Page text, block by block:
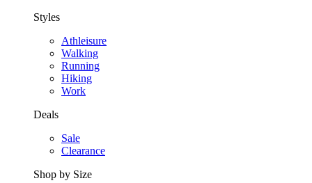
Styles
Athleisure
Walking
Running
Hiking
Work
Deals
Sale
Clearance
Shop by Size